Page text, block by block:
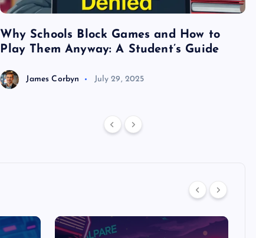
Why Schools Block Games and How to
Play Them Anyway: A Student’s Guide
James Corbyn July 29, 2025